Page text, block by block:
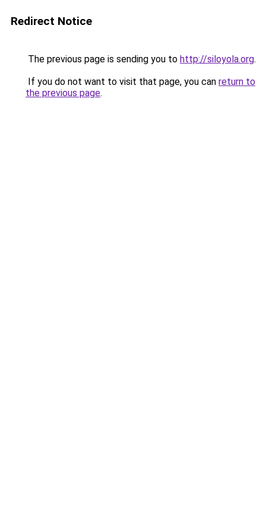
Redirect Notice
The previous page is sending you to http://siloyola.org.
If you do not want to visit that page, you can return to
the previous page.